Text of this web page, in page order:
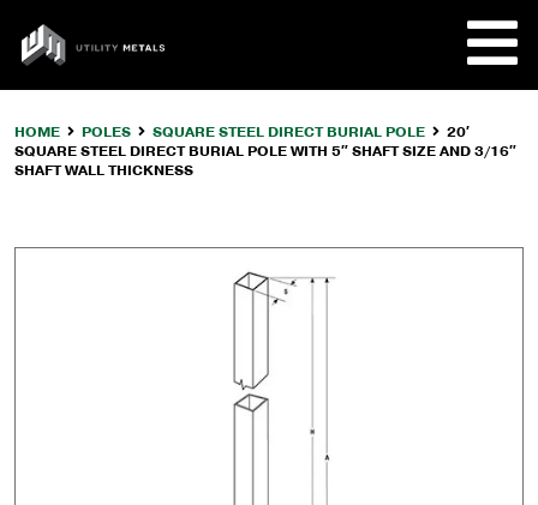
content
UTILITY
METALS
HOME POLES SQUARE STEEL DIRECT BURIAL POLE
20′
SQUARE STEEL DIRECT BURIAL POLE WITH 5″ SHAFT SIZE AND 3/16″
SHAFT WALL THICKNESS